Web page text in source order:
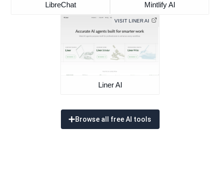
LibreChat Mintlify AI
VISIT LINER AI
Liner AI
Browse all free AI tools